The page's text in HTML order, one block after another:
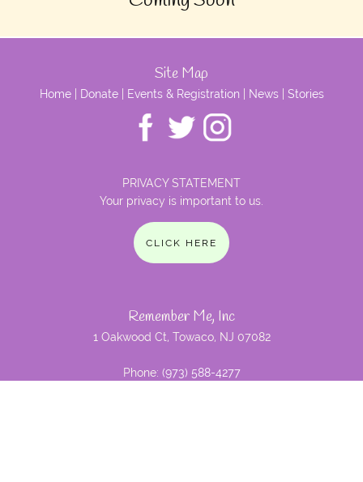
Site Map
Home| Donate| Events & Registration News| Stories
PRIVACY STATEMENT
Your privacy is important to us.
CLICK HERE
Remember Me, Inc
1 Oakwood Ct, Towaco, NJ 07082
Phone: (973) 588-4277